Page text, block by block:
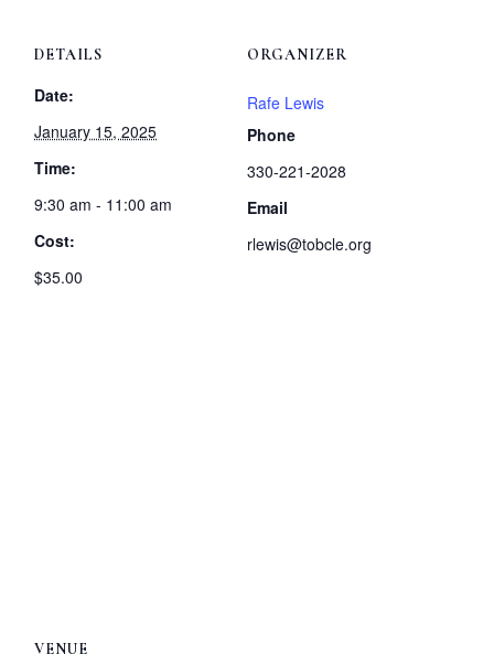
DETAILS
Date:
January 15, 2025
Time:
9:30 am - 11:00 am
Cost:
$35.00
ORGANIZER
Rafe Lewis
Phone
330-221-2028
Email
rlewis@tobcle.org
VENUE